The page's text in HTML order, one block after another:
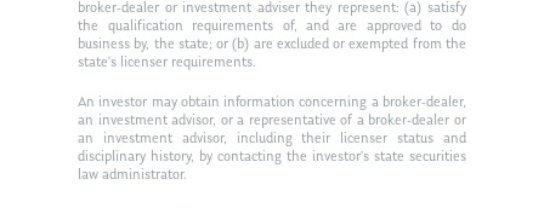
broker-dealer or investment adviser they represent: (a) satisfy
the qualification requirements of, and are approved to do
business by, the state; or (b) are excluded or exempted from the
state’s licenser requirements.
An investor may obtain information concerning a broker-dealer,
an investment advisor, or a representative of a broker-dealer or
an investment advisor, including their licenser status and
disciplinary history, by contacting the investor’s state securities
law administrator.